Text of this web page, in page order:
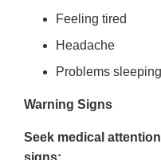
Feeling tired
Headache
Problems sleeping
Warning Signs
Seek medical
signs: